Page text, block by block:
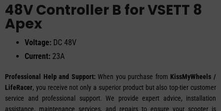
48V Controller B for VSETT 8
Apex
Voltage: DC 48V
Current: 23A
Professional Help and Support: When you purchase from KissMyWheels /
LifeRacer, you receive not only a superior product but also top-tier customer
service and professional support. We provide expert advice, installation
assistance, maintenance services, and repairs to ensure your scooter is